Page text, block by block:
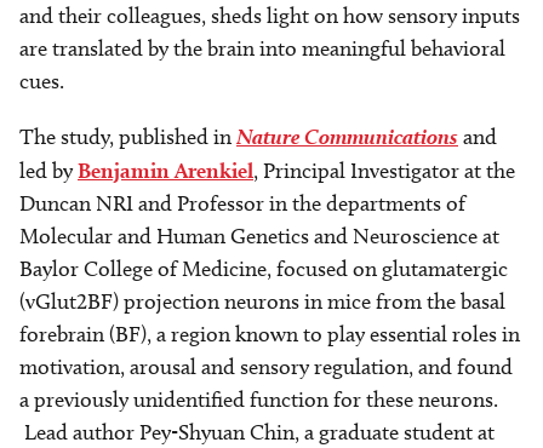
and their colleagues, sheds light on how sensory inputs
are translated by the brain into meaningful behavioral
cues.
The study, published inNature Communicationsand
led byBenjamin Arenkiel, Principal Investigator at the
Duncan NRI and Professor in the departments of
Molecular and Human Genetics and Neuroscience at
Baylor College of Medicine, focused on glutamatergic
(vGlut2BF) projection neurons in mice from the basal
forebrain (BF), a region known to play essential roles in
motivation, arousal and sensory regulation, and found
a previously unidentified function for these neurons.
Lead author Pey-Shyuan Chin, a graduate student at